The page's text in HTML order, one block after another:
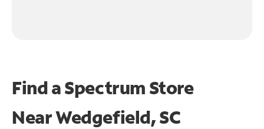
Find a Spectrum Store
NearWedgefield, SC